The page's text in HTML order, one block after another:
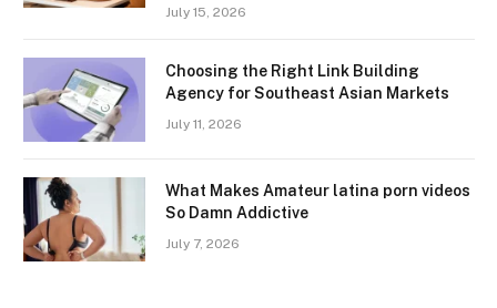
July 15, 2026
Choosing the Right Link Building
Agency for Southeast Asian Markets
July 11, 2026
What Makes Amateur latina porn videos
So Damn Addictive
July 7, 2026